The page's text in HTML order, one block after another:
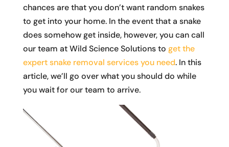
chances are that you don’t want random snakes
to get into your home. In the event that a snake
does somehow get inside, however, you can call
our team at Wild Science Solutions to get the
expert snake removal services you need. In this
article, we’ll go over what you should do while
you wait for our team to arrive.